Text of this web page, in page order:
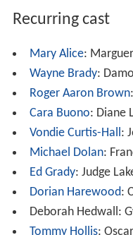
Recurring cast
Mary Alice:
Wayne Brady:
Roger Aaron Brown
Cara Buono: Diane
Vondie Curtis-Hall :
Michael Dolan:
Ed Grady: Judge
Dorian Harewood:
Deborah Hedwall:
Tommy Hollis: